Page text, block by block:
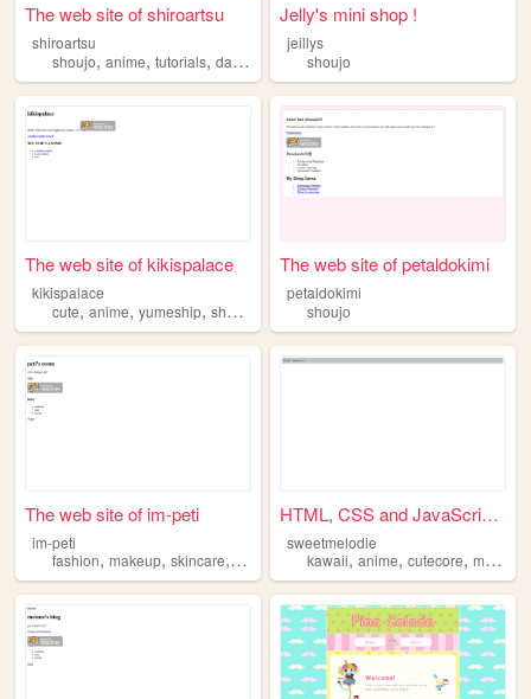
The web site of shiroartsu
shiroartsu
shoujo, anime, tutorials, daily ,
Jelly's mini shop !
jeillys
shoujo
The web site of kikispalace
kikispalace
cute, anime, yumeship, shoujo gaming
The web site of petaldokimi
petaldokimi
shoujo
The web site of im-peti
im-peti
fashion, makeup, skincare, music shoujo
HTML, CSS and JavaScript demo
sweetmelodie
kawaii,anime,cutecore,manga